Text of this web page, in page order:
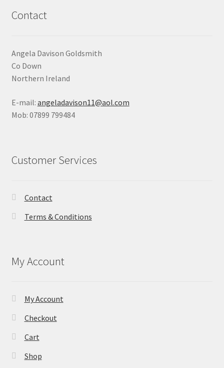
Wedding Ring Workshop
Contact
Angela Davison Goldsmith
Co Down
Northern Ireland
E-mail: angeladavison11@aol.com
Mob: 07899 799484
Customer Services
Contact
Terms & Conditions
My Account
My Account
Checkout
Cart
Shop